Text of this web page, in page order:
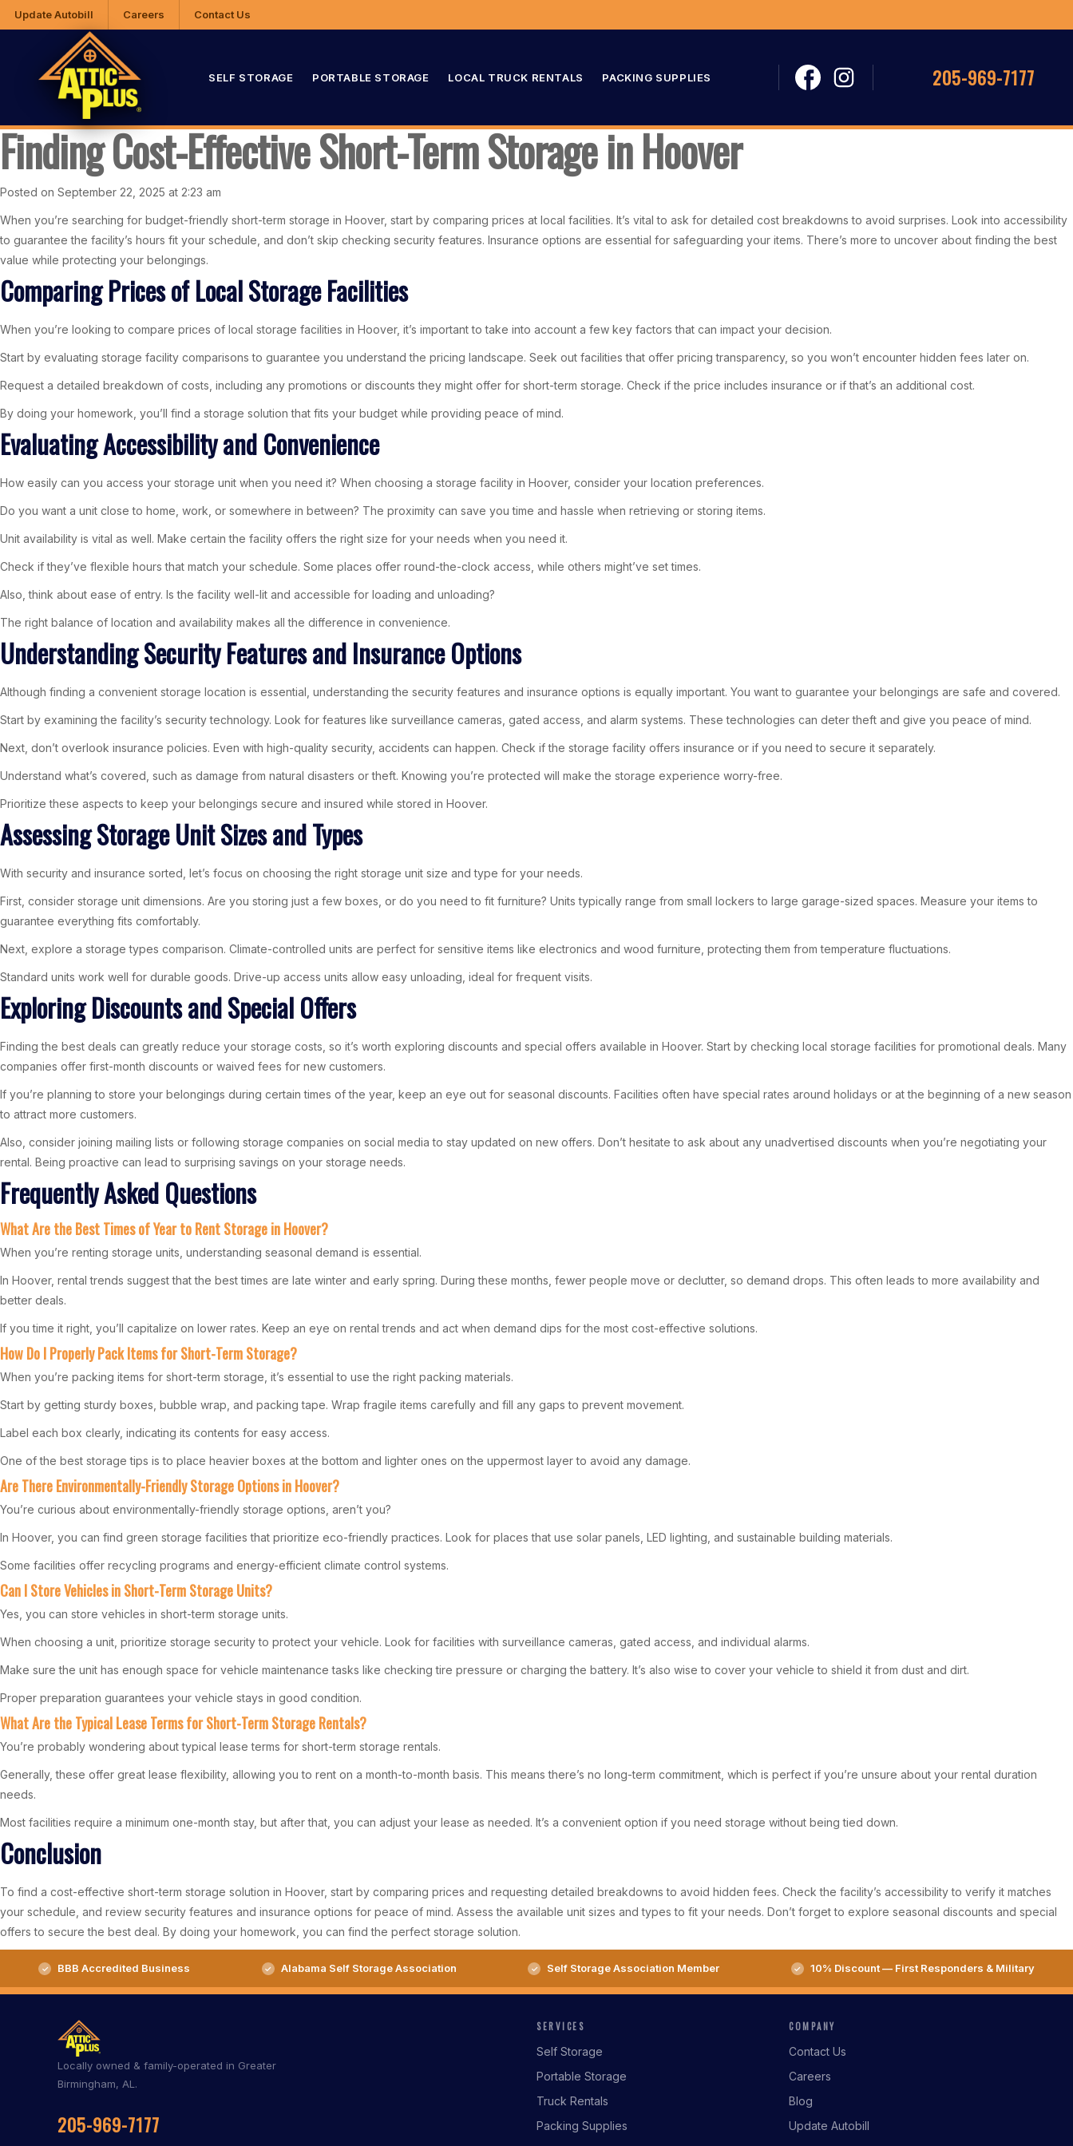
Update Autobill Careers Contact Us
SELF STORAGE PORTABLE STORAGE LOCAL TRUCK RENTALS PACKING SUPPLIES 205-969-7177
Finding Cost-Effective Short-Term Storage in Hoover
Posted on September 22, 2025 at 2:23 am
When you’re searching for budget-friendly short-term storage in Hoover, start by comparing prices at local facilities. It’s vital to ask for detailed cost breakdowns to avoid surprises. Look into accessibility
to guarantee the facility’s hours fit your schedule, and don’t skip checking security features. Insurance options are essential for safeguarding your items. There’s more to uncover about finding the best
value while protecting your belongings.
Comparing Prices of Local Storage Facilities
When you’re looking to compare prices of local storage facilities in Hoover, it’s important to take into account a few key factors that can impact your decision.
Start by evaluating storage facility comparisons to guarantee you understand the pricing landscape. Seek out facilities that offer pricing transparency, so you won’t encounter hidden fees later on.
Request a detailed breakdown of costs, including any promotions or discounts they might offer for short-term storage. Check if the price includes insurance or if that’s an additional cost.
By doing your homework, you’ll find a storage solution that fits your budget while providing peace of mind.
Evaluating Accessibility and Convenience
How easily can you access your storage unit when you need it? When choosing a storage facility in Hoover, consider your location preferences.
Do you want a unit close to home, work, or somewhere in between? The proximity can save you time and hassle when retrieving or storing items.
Unit availability is vital as well. Make certain the facility offers the right size for your needs when you need it.
Check if they’ve flexible hours that match your schedule. Some places offer round-the-clock access, while others might’ve set times.
Also, think about ease of entry. Is the facility well-lit and accessible for loading and unloading?
The right balance of location and availability makes all the difference in convenience.
Understanding Security Features and Insurance Options
Although finding a convenient storage location is essential, understanding the security features and insurance options is equally important. You want to guarantee your belongings are safe and covered.
Start by examining the facility’s security technology. Look for features like surveillance cameras, gated access, and alarm systems. These technologies can deter theft and give you peace of mind.
Next, don’t overlook insurance policies. Even with high-quality security, accidents can happen. Check if the storage facility offers insurance or if you need to secure it separately.
Understand what’s covered, such as damage from natural disasters or theft. Knowing you’re protected will make the storage experience worry-free.
Prioritize these aspects to keep your belongings secure and insured while stored in Hoover.
Assessing Storage Unit Sizes and Types
With security and insurance sorted, let’s focus on choosing the right storage unit size and type for your needs.
First, consider storage unit dimensions. Are you storing just a few boxes, or do you need to fit furniture? Units typically range from small lockers to large garage-sized spaces. Measure your items to
guarantee everything fits comfortably.
Next, explore a storage types comparison. Climate-controlled units are perfect for sensitive items like electronics and wood furniture, protecting them from temperature fluctuations.
Standard units work well for durable goods. Drive-up access units allow easy unloading, ideal for frequent visits.
Exploring Discounts and Special Offers
Finding the best deals can greatly reduce your storage costs, so it’s worth exploring discounts and special offers available in Hoover. Start by checking local storage facilities for promotional deals. Many
companies offer first-month discounts or waived fees for new customers.
If you’re planning to store your belongings during certain times of the year, keep an eye out for seasonal discounts. Facilities often have special rates around holidays or at the beginning of a new season
to attract more customers.
Also, consider joining mailing lists or following storage companies on social media to stay updated on new offers. Don’t hesitate to ask about any unadvertised discounts when you’re negotiating your
rental. Being proactive can lead to surprising savings on your storage needs.
Frequently Asked Questions
What Are the Best Times of Year to Rent Storage in Hoover?
When you’re renting storage units, understanding seasonal demand is essential.
In Hoover, rental trends suggest that the best times are late winter and early spring. During these months, fewer people move or declutter, so demand drops. This often leads to more availability and
better deals.
If you time it right, you’ll capitalize on lower rates. Keep an eye on rental trends and act when demand dips for the most cost-effective solutions.
How Do I Properly Pack Items for Short-Term Storage?
When you’re packing items for short-term storage, it’s essential to use the right packing materials.
Start by getting sturdy boxes, bubble wrap, and packing tape. Wrap fragile items carefully and fill any gaps to prevent movement.
Label each box clearly, indicating its contents for easy access.
One of the best storage tips is to place heavier boxes at the bottom and lighter ones on the uppermost layer to avoid any damage.
Are There Environmentally-Friendly Storage Options in Hoover?
You’re curious about environmentally-friendly storage options, aren’t you?
In Hoover, you can find green storage facilities that prioritize eco-friendly practices. Look for places that use solar panels, LED lighting, and sustainable building materials.
Some facilities offer recycling programs and energy-efficient climate control systems.
Can I Store Vehicles in Short-Term Storage Units?
Yes, you can store vehicles in short-term storage units.
When choosing a unit, prioritize storage security to protect your vehicle. Look for facilities with surveillance cameras, gated access, and individual alarms.
Make sure the unit has enough space for vehicle maintenance tasks like checking tire pressure or charging the battery. It’s also wise to cover your vehicle to shield it from dust and dirt.
Proper preparation guarantees your vehicle stays in good condition.
What Are the Typical Lease Terms for Short-Term Storage Rentals?
You’re probably wondering about typical lease terms for short-term storage rentals.
Generally, these offer great lease flexibility, allowing you to rent on a month-to-month basis. This means there’s no long-term commitment, which is perfect if you’re unsure about your rental duration
needs.
Most facilities require a minimum one-month stay, but after that, you can adjust your lease as needed. It’s a convenient option if you need storage without being tied down.
Conclusion
To find a cost-effective short-term storage solution in Hoover, start by comparing prices and requesting detailed breakdowns to avoid hidden fees. Check the facility’s accessibility to verify it matches
your schedule, and review security features and insurance options for peace of mind. Assess the available unit sizes and types to fit your needs. Don’t forget to explore seasonal discounts and special
offers to secure the best deal. By doing your homework, you can find the perfect storage solution.
BBB Accredited Business Alabama Self Storage Association Self Storage Association Member 10% Discount — First Responders & Military
Locally owned & family-operated in Greater
Birmingham, AL.
205-969-7177
SERVICES
Self Storage
Portable Storage
Truck Rentals
Packing Supplies
COMPANY
Contact Us
Careers
Blog
Update Autobill